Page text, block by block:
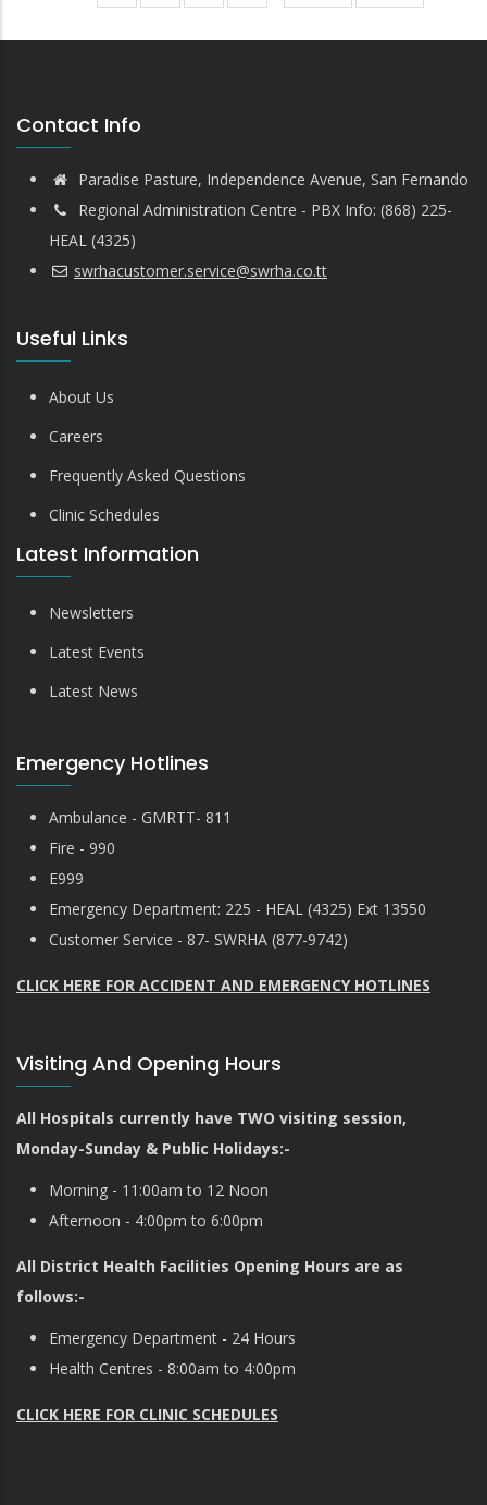
page
page
Contact Info
Paradise Pasture, Independence Avenue, San Fernando
Regional Administration Centre - PBX Info: (868) 225-
HEAL (4325)
swrhacustomer.service@swrha.co.tt
Useful Links
About Us
Careers
Frequently Asked Questions
Clinic Schedules
Latest Information
Newsletters
Latest Events
Latest News
Emergency Hotlines
Ambulance - GMRTT- 811
Fire - 990
E999
Emergency Department: 225 - HEAL (4325) Ext 13550
Customer Service - 87- SWRHA (877-9742)
CLICK HERE FOR ACCIDENT AND EMERGENCY HOTLINES
Visiting And Opening Hours
All Hospitals currently have TWO visiting session,
Monday-Sunday & Public Holidays:-
Morning - 11:00am to 12 Noon
Afternoon - 4:00pm to 6:00pm
All District Health Facilities Opening Hours are as
follows:-
Emergency Department - 24 Hours
Health Centres - 8:00am to 4:00pm
CLICK HERE FOR CLINIC SCHEDULES